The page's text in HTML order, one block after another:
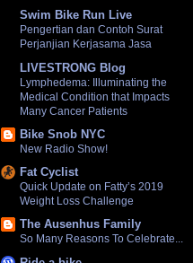
Swim Bike Run Live
Pengertian dan Contoh Surat
Perjanjian Kerjasama Jasa
LIVESTRONG Blog
Lymphedema: Illuminating the
Medical Condition that Impacts
Many Cancer Patients
Bike Snob NYC
New Radio Show!
Fat Cyclist
Quick Update on Fatty’s 2019
Weight Loss Challenge
The Ausenhus Family
So Many Reasons To Celebrate...